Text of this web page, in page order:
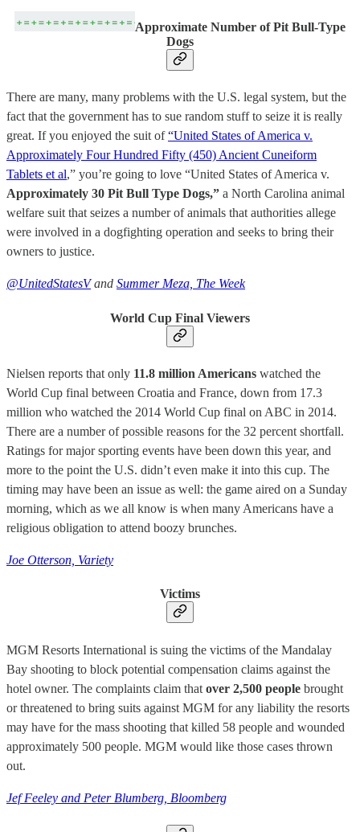
Approximate Number of Pit Bull-Type
Dogs
There are many, many problems with the U.S. legal system, but the
fact that the government has to sue random stuff to seize it is really
great. If you enjoyed the suit of“United States of America v.
Approximately Four Hundred Fifty (450) Ancient Cuneiform
Tablets et al,” you’re going to love “United States of America v.
Approximately 30 Pit Bull Type Dogs,” a North Carolina animal
welfare suit that seizes a number of animals that authorities allege
were involved in a dogfighting operation and seeks to bring their
owners to justice.
@UnitedStatesVand Summer Meza, The Week
World Cup Final Viewers
Nielsen reports that only 11.8 million Americans watched the
World Cup final between Croatia and France, down from 17.3
million who watched the 2014 World Cup final on ABC in 2014.
There are a number of possible reasons for the 32 percent shortfall.
Ratings for major sporting events have been down this year, and
more to the point the U.S. didn’t even make it into this cup. The
timing may have been an issue as well: the game aired on a Sunday
morning, which as we all know is when many Americans have a
religious obligation to attend boozy brunches.
Joe Otterson, Variety
Victims
MGM Resorts International is suing the victims of the Mandalay
Bay shooting to block potential compensation claims against the
hotel owner. The complaints claim that over 2,500 people brought
or threatened to bring suits against MGM for any liability the resorts
may have for the mass shooting that killed 58 people and wounded
approximately 500 people. MGM would like those cases thrown
out.
Jef Feeley and Peter Blumberg, Bloomberg